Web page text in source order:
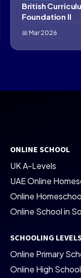
British
Foundation II
📅 Mar 2026
ONLINE SCHOOL
UK A-Levels
UAE Online
Online
Online School in
SCHOOLING
Online Primary
Online High School